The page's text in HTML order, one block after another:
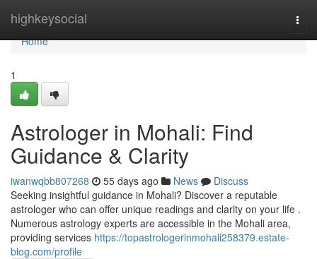
highkeysocial
Home
Home
1
Astrologer in Mohali: Find
Guidance & Clarity
iwanwqbb807268 55 days ago News
Discuss
Seeking insightful guidance in Mohali? Discover a reputable
astrologer who can offer unique readings and clarity on your life .
Numerous astrology experts are accessible in the Mohali area,
providing services https://topastrologerinmohali258379.estate-
blog.com/profile